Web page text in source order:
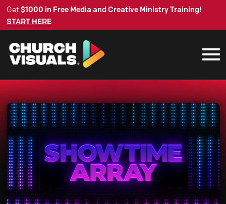
Get $1000 in Free Media and Creative Ministry Training!
START HERE